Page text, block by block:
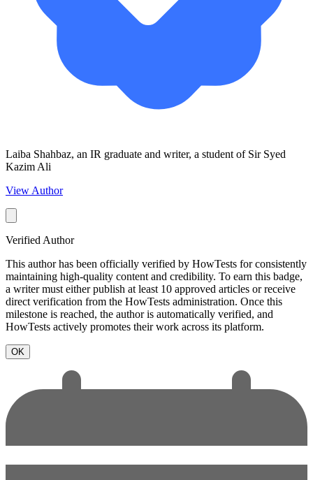
Laiba Shahbaz, an IR graduate and writer, a student of Sir Syed
Kazim Ali
View Author
Verified Author
This author has been officially verified by HowTests for consistently
maintaining high-quality content and credibility. To earn this badge,
a writer must either publish at least 10 approved articles or receive
direct verification from the HowTests administration. Once this
milestone is reached, the author is automatically verified, and
HowTests actively promotes their work across its platform.
OK